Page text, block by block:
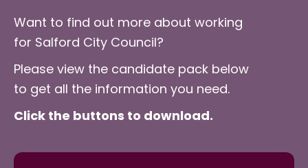
Want to find out more about working
for Salford City Council?
Please view the candidate pack below
to get all the information you need.
Click the buttons to download.